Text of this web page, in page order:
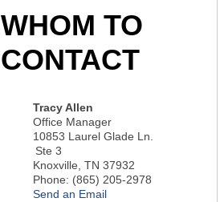
WHOM TO
CONTACT
Tracy Allen
Office Manager
10853 Laurel Glade Ln.
Ste 3
Knoxville,TN 37932
Phone: (865) 205-2978
Send an Email